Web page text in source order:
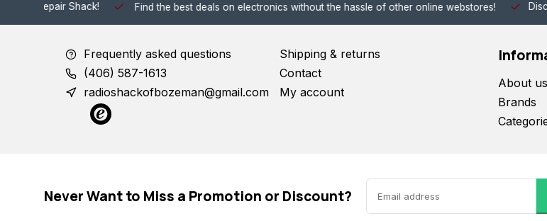
Find the best deals on electronics without the hassle of other online webstores! Discover a wide
Frequently asked questions
(406) 587-1613
radioshackofbozeman@gmail.com
Shipping & returns
Contact
My account
About us
Brands
Never Want to Miss a Promotion or Discount?